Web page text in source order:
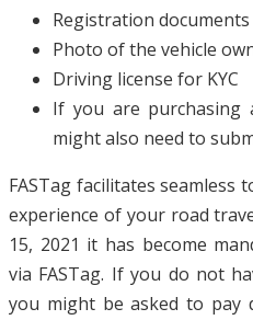
Registration
Photo of the vehicle
Driving license for KYC
If you are purchasing
might also need to
FASTag facilitates seamless
experience of your road
15, 2021 it has become
via FASTag. If you do not
you might be asked to pay